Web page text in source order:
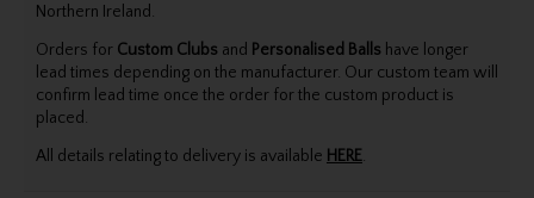
Northern Ireland.
Orders for Custom Clubs and Personalised Balls have longer
lead times depending on the manufacturer. Our custom team will
confirm lead time once the order for the custom product is
placed.
All details relating to delivery is available HERE.